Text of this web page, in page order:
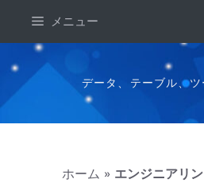
ン
ツ
メニュー
データ、テーブル、
ホーム » エンジニアリ